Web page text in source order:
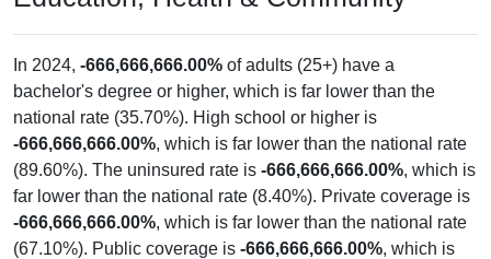
In 2024, -666,666,666.00% of adults (25+) have a
bachelor's degree or higher, which is far lower than the
national rate (35.70%). High school or higher is
-666,666,666.00%, which is far lower than the national rate
(89.60%). The uninsured rate is -666,666,666.00%, which is
far lower than the national rate (8.40%). Private coverage is
-666,666,666.00%, which is far lower than the national rate
(67.10%). Public coverage is -666,666,666.00%, which is